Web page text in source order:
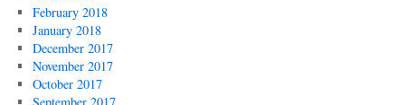
February 2018
January 2018
December 2017
November 2017
October 2017